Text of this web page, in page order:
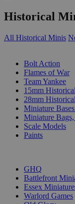
Historical
All Historical Minis
Bolt Action
Flames of War
Team Yankee
15mm
28mm
Miniature
Miniature Bags,
Scale Models
Paints
GHQ
Battlefront
Essex
Warlord Games